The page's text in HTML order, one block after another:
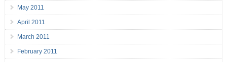
May 2011
April 2011
March 2011
February 2011